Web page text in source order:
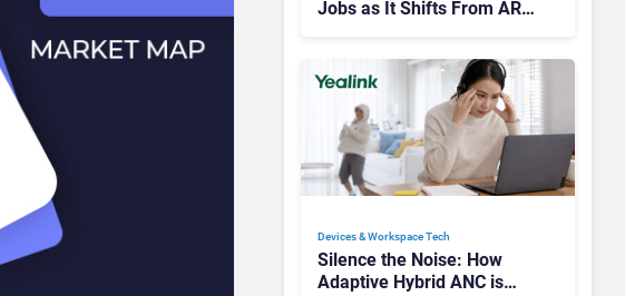
Jobs as It Shifts From AR
Devices & Workspace Tech​
Silence the Noise: How
Adaptive Hybrid ANC is